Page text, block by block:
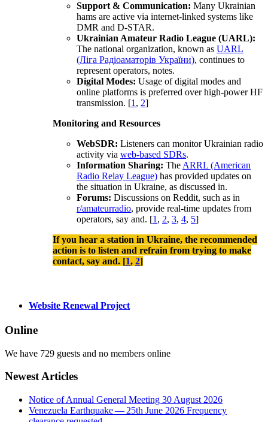
Support & Communication: Many Ukrainian
hams are active via internet-linked systems like
DMR and D-STAR.
Ukrainian Amateur Radio League (UARL):
The national organization, known as UARL
(Ліга Pадіоаматорів України), continues to
represent operators, notes.
Digital Modes: Usage of digital modes and
online platforms is preferred over high-power HF
transmission. [1 , 2]
Monitoring and Resources
WebSDR: Listeners can monitor Ukrainian radio
activity via web-based SDRs.
Information Sharing: The ARRL (American
Radio Relay League) has provided updates on
the situation in Ukraine, as discussed in.
Forums: Discussions on Reddit, such as in
r/amateurradio, provide real-time updates from
operators, say and. [1 , 2, 3, 4, 5]
If you hear a station in Ukraine, the recommended
action is to listen and refrain from trying to make
contact, say and. [1, 2]
Website Renewal Project
Online
We have 729 guests and no members online
Newest Articles
Notice of Annual General Meeting 30 August 2026
Venezuela Earthquake — 25th June 2026 Frequency